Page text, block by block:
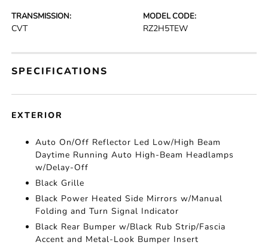
TRANSMISSION:
CVT
MODEL CODE:
RZ2H5TEW
SPECIFICATIONS
EXTERIOR
Auto On/Off Reflector Led Low/High Beam
Daytime Running Auto High-Beam Headlamps
w/Delay-Off
Black Grille
Black Power Heated Side Mirrors w/Manual
Folding and Turn Signal Indicator
Black Rear Bumper w/Black Rub Strip/Fascia
Accent and Metal-Look Bumper Insert